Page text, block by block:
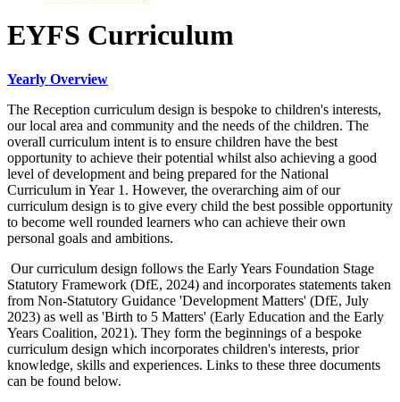
EYFS Curriculum
Yearly Overview
The Reception curriculum design is bespoke to children's interests,
our local area and community and the needs of the children. The
overall curriculum intent is to ensure children have the best
opportunity to achieve their potential whilst also achieving a good
level of development and being prepared for the National
Curriculum in Year 1. However, the overarching aim of our
curriculum design is to give every child the best possible opportunity
to become well rounded learners who can achieve their own
personal goals and ambitions.
Our curriculum design follows the Early Years Foundation Stage
Statutory Framework (DfE, 2024) and incorporates statements taken
from Non-Statutory Guidance 'Development Matters' (DfE, July
2023) as well as 'Birth to 5 Matters' (Early Education and the Early
Years Coalition, 2021). They form the beginnings of a bespoke
curriculum design which incorporates children's interests, prior
knowledge, skills and experiences. Links to these three documents
can be found below.